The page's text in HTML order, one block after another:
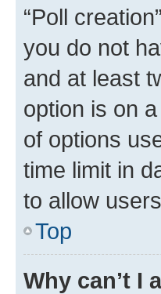
“Poll
you do not
and at least
option is on
of options
time limit in
to allow
Top
Why can’t I